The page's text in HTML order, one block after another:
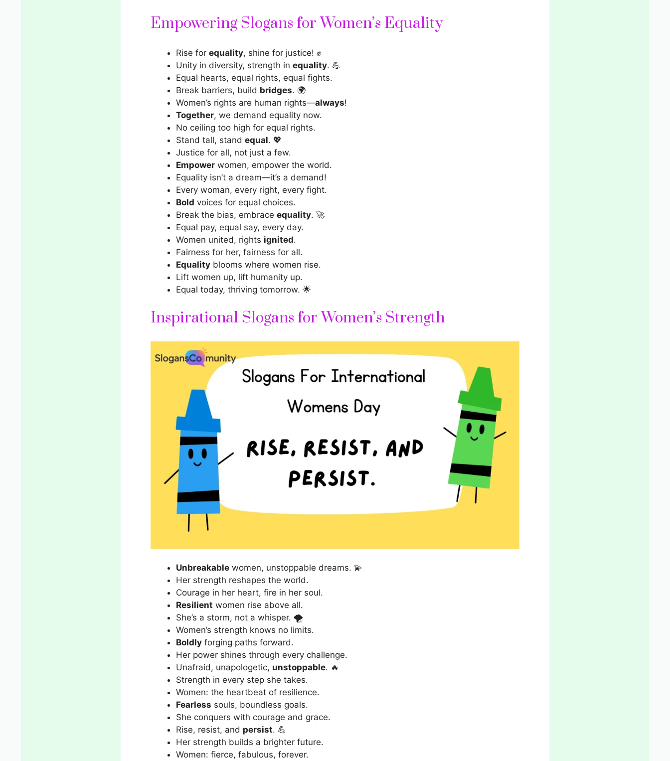
Empowering Slogans for Women’s Equality
Rise for equality, shine for justice! ✊
Unity in diversity, strength in equality. 💪
Equal hearts, equal rights, equal fights.
Break barriers, build bridges. 🌍
Women’s rights are human rights—always!
Together, we demand equality now.
No ceiling too high for equal rights.
Stand tall, stand equal. 💖
Justice for all, not just a few.
Empower women, empower the world.
Equality isn’t a dream—it’s a demand!
Every woman, every right, every fight.
Bold voices for equal choices.
Break the bias, embrace equality. 🚀
Equal pay, equal say, every day.
Women united, rights ignited.
Fairness for her, fairness for all.
Equality blooms where women rise.
Lift women up, lift humanity up.
Equal today, thriving tomorrow. 🌟
Inspirational Slogans for Women’s Strength
Unbreakable women, unstoppable dreams. 💫
Her strength reshapes the world.
Courage in her heart, fire in her soul.
Resilient women rise above all.
She’s a storm, not a whisper. 🌪️
Women’s strength knows no limits.
Boldly forging paths forward.
Her power shines through every challenge.
Unafraid, unapologetic, unstoppable. 🔥
Strength in every step she takes.
Women: the heartbeat of resilience.
Fearless souls, boundless goals.
She conquers with courage and grace.
Rise, resist, and persist. 💪
Her strength builds a brighter future.
Women: fierce, fabulous, forever.